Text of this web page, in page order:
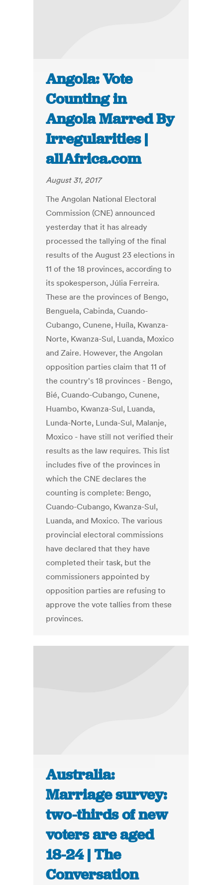
Angola: Vote
Counting in
Angola Marred By
Irregularities |
allAfrica.com
August 31, 2017
The Angolan National Electoral
Commission (CNE) announced
yesterday that it has already
processed the tallying of the final
results of the August 23 elections in
11 of the 18 provinces, according to
its spokesperson, Júlia Ferreira.
These are the provinces of Bengo,
Benguela, Cabinda, Cuando-
Cubango, Cunene, Huíla, Kwanza-
Norte, Kwanza-Sul, Luanda, Moxico
and Zaire. However, the Angolan
opposition parties claim that 11 of
the country's 18 provinces - Bengo,
Bié, Cuando-Cubango, Cunene,
Huambo, Kwanza-Sul, Luanda,
Lunda-Norte, Lunda-Sul, Malanje,
Moxico - have still not verified their
results as the law requires. This list
includes five of the provinces in
which the CNE declares the
counting is complete: Bengo,
Cuando-Cubango, Kwanza-Sul,
Luanda, and Moxico. The various
provincial electoral commissions
have declared that they have
completed their task, but the
commissioners appointed by
opposition parties are refusing to
approve the vote tallies from these
provinces.
Australia:
Marriage survey:
two-thirds of new
voters are aged
18-24 | The
Conversation